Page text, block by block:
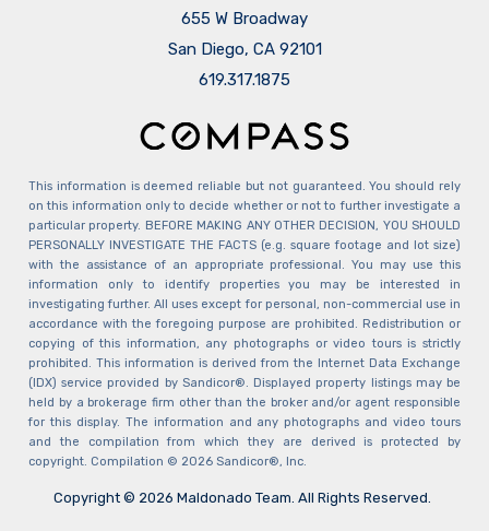
655 W Broadway
San Diego, CA 92101
​​​​​​​619.317.1875
This information is deemed reliable but not guaranteed. You should rely
on this information only to decide whether or not to further investigate a
particular property. BEFORE MAKING ANY OTHER DECISION, YOU SHOULD
PERSONALLY INVESTIGATE THE FACTS (e.g. square footage and lot size)
with the assistance of an appropriate professional. You may use this
information only to identify properties you may be interested in
investigating further. All uses except for personal, non-commercial use in
accordance with the foregoing purpose are prohibited. Redistribution or
copying of this information, any photographs or video tours is strictly
prohibited. This information is derived from the Internet Data Exchange
(IDX) service provided by Sandicor®. Displayed property listings may be
held by a brokerage firm other than the broker and/or agent responsible
for this display. The information and any photographs and video tours
and the compilation from which they are derived is protected by
copyright. Compilation © 2026 Sandicor®, Inc.
Copyright © 2026 Maldonado Team. All Rights Reserved.